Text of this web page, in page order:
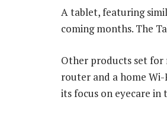
A tablet, featuring
coming months. The
Other products set for
router and a home
its focus on eyecare